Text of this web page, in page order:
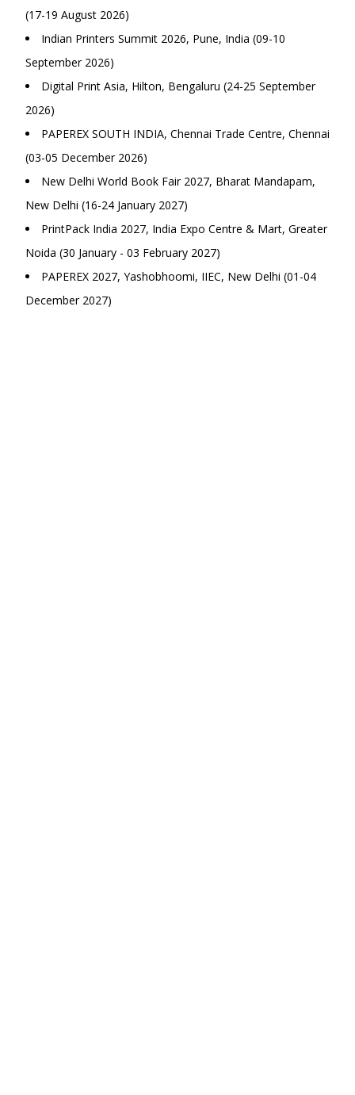
(17-19 August 2026)
Indian Printers Summit 2026, Pune, India (09-10
September 2026)
Digital Print Asia, Hilton, Bengaluru (24-25 September
2026)
PAPEREX SOUTH INDIA, Chennai Trade Centre, Chennai
(03-05 December 2026)
New Delhi World Book Fair 2027, Bharat Mandapam,
New Delhi (16-24 January 2027)
PrintPack India 2027, India Expo Centre & Mart, Greater
Noida (30 January - 03 February 2027)
PAPEREX 2027, Yashobhoomi, IIEC, New Delhi (01-04
December 2027)